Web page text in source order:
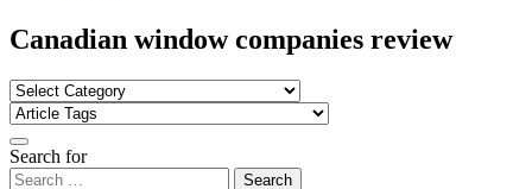
Canadian window companies review
Search for
Search